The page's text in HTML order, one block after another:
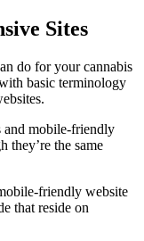
Sites
do for your cannabis
basic terminology
and mobile-friendly
they’re the same
friendly website
that reside on